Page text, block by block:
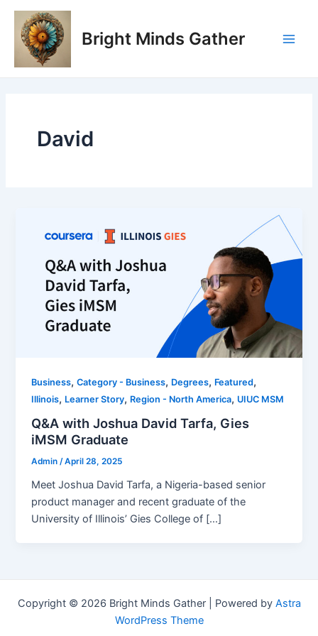
Skip
content
Bright Minds Gather
David
Business,Category - Business, Degrees, Featured,
Illinois, Learner Story, Region - North America, UIUC MSM
Q&A with Joshua David Tarfa, Gies
iMSM Graduate
Admin/April 28, 2025
Meet Joshua David Tarfa, a Nigeria-based senior
product manager and recent graduate of the
University of Illinois’ Gies College of […]
Copyright © 2026 Bright Minds Gather | Powered by Astra
WordPress Theme